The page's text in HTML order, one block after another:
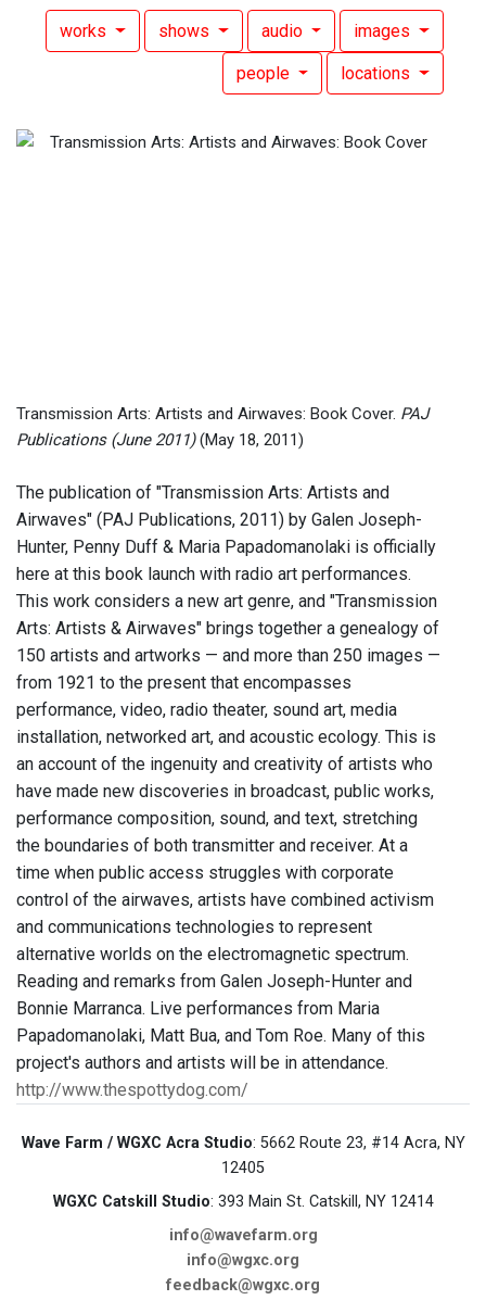
works shows audio images
people locations
Transmission Arts: Artists and Airwaves: Book Cover. PAJ
Publications (June 2011)(May 18, 2011)
The publication of "Transmission Arts: Artists and
Airwaves" (PAJ Publications, 2011) by Galen Joseph-
Hunter, Penny Duff & Maria Papadomanolaki is officially
here at this book launch with radio art performances.
This work considers a new art genre, and "Transmission
Arts: Artists & Airwaves" brings together a genealogy of
150 artists and artworks — and more than 250 images —
from 1921 to the present that encompasses
performance, video, radio theater, sound art, media
installation, networked art, and acoustic ecology. This is
an account of the ingenuity and creativity of artists who
have made new discoveries in broadcast, public works,
performance composition, sound, and text, stretching
the boundaries of both transmitter and receiver. At a
time when public access struggles with corporate
control of the airwaves, artists have combined activism
and communications technologies to represent
alternative worlds on the electromagnetic spectrum.
Reading and remarks from Galen Joseph-Hunter and
Bonnie Marranca. Live performances from Maria
Papadomanolaki, Matt Bua, and Tom Roe. Many of this
project's authors and artists will be in attendance.
http://www.thespottydog.com/
Wave Farm / WGXC Acra Studio: 5662 Route 23, #14 Acra, NY
12405
WGXC Catskill Studio: 393 Main St. Catskill, NY 12414
info@wavefarm.org
info@wgxc.org
feedback@wgxc.org